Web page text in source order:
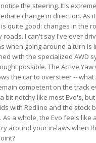
the steering. It's
change in direction. As
quite good: changes in the
I can't say I've ever
when going around a turn is
with the specialized AWD
possible. The Active
the car to oversteer -- what
competent on the track
bit notchy like most Evo's,
with Redline and the stock
a whole, the Evo feels like
around your in-laws when